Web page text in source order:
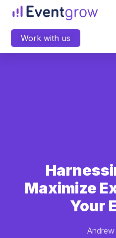
Work with us
Maximize
Your
Andrew